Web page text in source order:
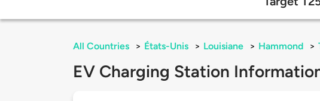
All Countries > États-Unis > Louisiane > Hammond >
EV Charging Station